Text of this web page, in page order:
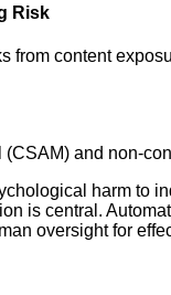
Risk
from content
and non-
harm to
is central.
oversight for